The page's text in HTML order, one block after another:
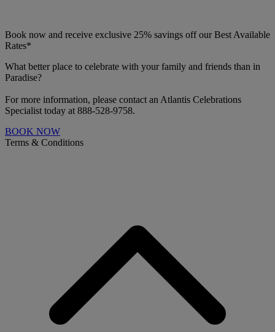
Book now and receive exclusive 25% savings off our Best Available
Rates*
What better place to celebrate with your family and friends than in
Paradise?
For more information, please contact an Atlantis Celebrations
Specialist today at 888-528-9758.
BOOK NOW
Terms & Conditions